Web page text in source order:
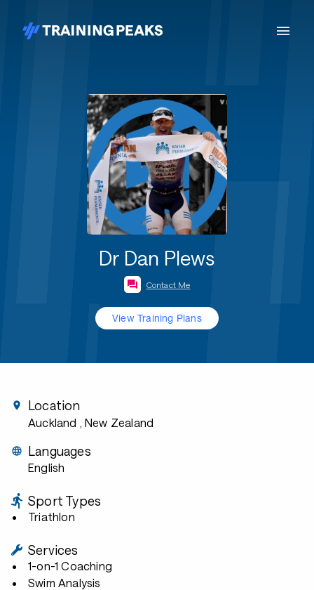
Dr Dan Plews
Contact Me
View Training Plans
Location
Auckland , New Zealand
Languages
English
Sport Types
Triathlon
Services
1-on-1 Coaching
Swim Analysis